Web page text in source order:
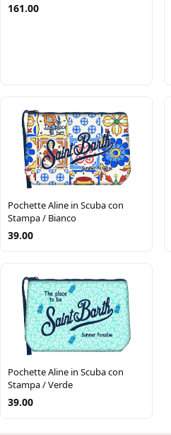
161.00
Pochette Aline in Scuba con
Stampa / Bianco
39.00
Pochette Aline in Scuba con
Stampa / Verde
39.00